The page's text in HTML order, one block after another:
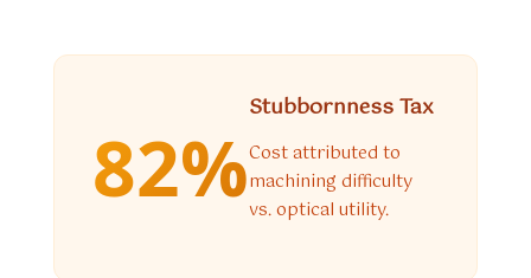
82%
Stubbornness Tax
Cost attributed to
machining difficulty
vs. optical utility.